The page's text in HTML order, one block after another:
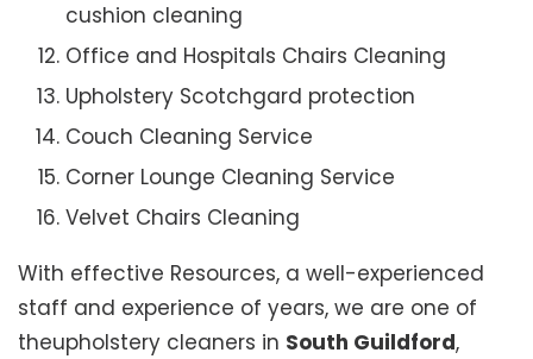
cushion cleaning
Office and Hospitals Chairs Cleaning
Upholstery Scotchgard protection
Couch Cleaning Service
Corner Lounge Cleaning Service
Velvet Chairs Cleaning
With effective Resources, a well-experienced
staff and experience of years, we are one of
theupholstery cleaners in South Guildford,